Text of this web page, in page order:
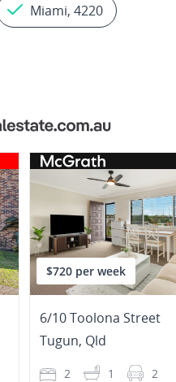
Miami, 4220
$720 per week
6/10 Toolona Street
Tugun, Qld
2 1 2